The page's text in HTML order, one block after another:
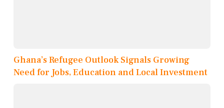
Ghana’s Refugee Outlook Signals Growing
Need for Jobs, Education and Local Investment